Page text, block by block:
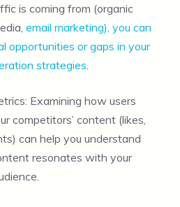
is coming from (organic
email marketing), you can
opportunities or gaps in your
strategies.
Examining how users
competitors’ content (likes,
can help you understand
resonates with your